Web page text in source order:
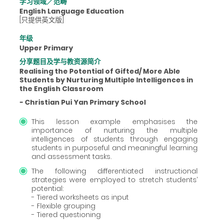
English Language Education
[只提供英文版]
年级
Upper Primary
分享题目及学与教资源简介
Realising the Potential of Gifted/ More Able
Students by Nurturing Multiple Intelligences in
the English Classroom
- Christian Pui Yan Primary School
This lesson example emphasises the
importance of nurturing the multiple
intelligences of students through engaging
students in purposeful and meaningful learning
and assessment tasks.
The following differentiated instructional
strategies were employed to stretch students’
potential:
- Tiered worksheets as input
- Flexible grouping
- Tiered questioning